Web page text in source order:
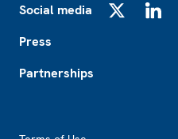
Social media
Press
Partnerships